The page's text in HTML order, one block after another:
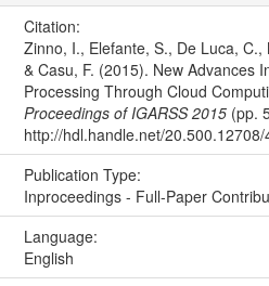
Citation:
Zinno, I., Elefante, S., De Luca,
& Casu, F. (2015). New Advances
Processing Through Cloud
Proceedings of IGARSS 2015(pp.
http://hdl.handle.net/
Publication Type:
Inproceedings - Full-Paper
Language:
English